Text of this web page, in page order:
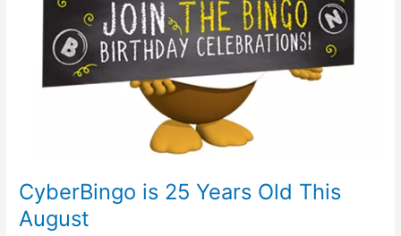
CyberBingo is 25 Years Old This
August